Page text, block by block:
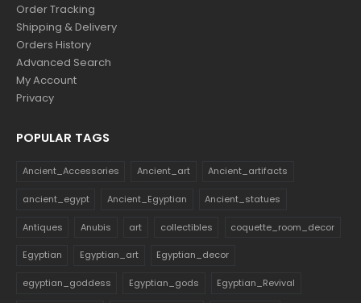
Order Tracking
Shipping & Delivery
Orders History
Advanced Search
My Account
Privacy
POPULAR TAGS
Ancient_Accessories Ancient_art Ancient_artifacts
ancient_egypt Ancient_Egyptian Ancient_statues
Antiques Anubis art collectibles coquette_room_decor
Egyptian Egyptian_art Egyptian_decor
egyptian_goddess Egyptian_gods Egyptian_Revival